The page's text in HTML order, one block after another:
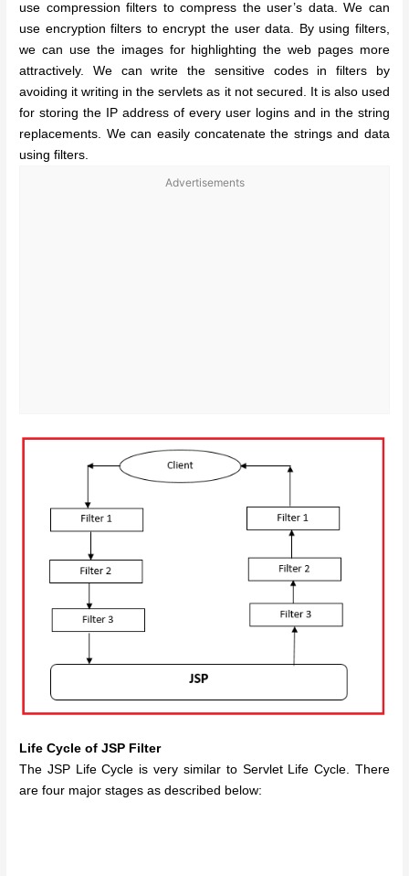
use compression filters to compress the user’s data. We can
use encryption filters to encrypt the user data. By using filters,
we can use the images for highlighting the web pages more
attractively. We can write the sensitive codes in filters by
avoiding it writing in the servlets as it not secured. It is also used
for storing the IP address of every user logins and in the string
replacements. We can easily concatenate the strings and data
using filters.
Advertisements
Life Cycle of JSP Filter
The JSP Life Cycle is very similar to Servlet Life Cycle. There
are four major stages as described below: